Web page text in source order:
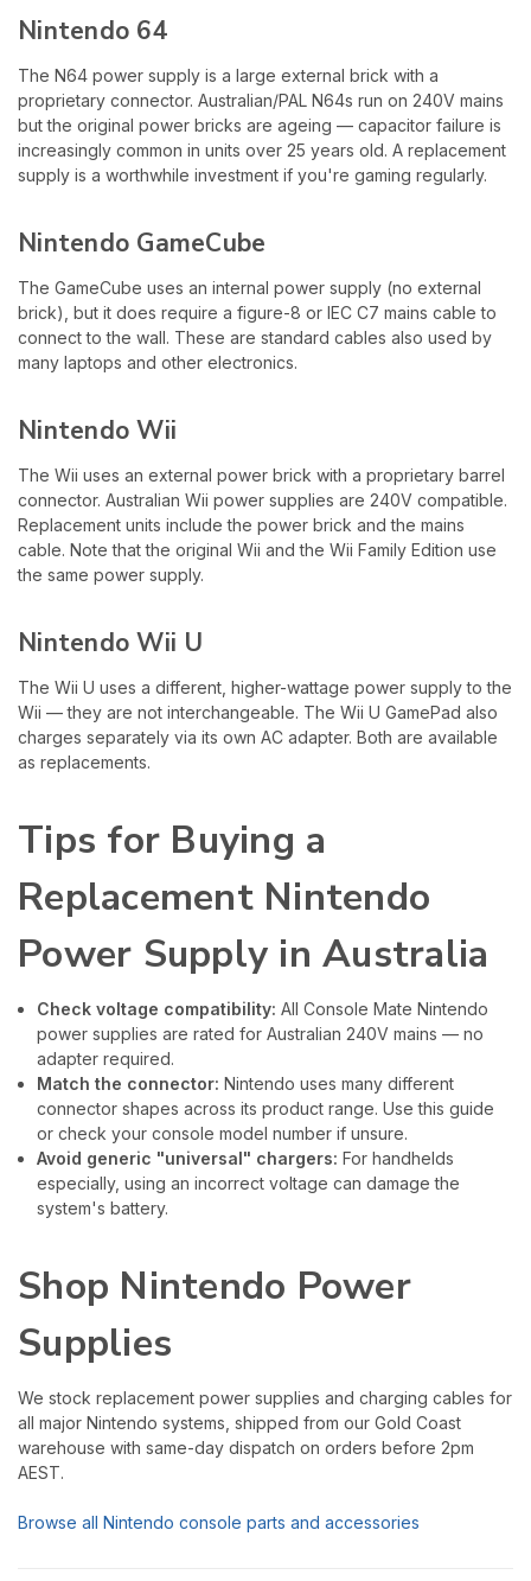
Nintendo 64
The N64 power supply is a large external brick with a
proprietary connector. Australian/PAL N64s run on 240V mains
but the original power bricks are ageing — capacitor failure is
increasingly common in units over 25 years old. A replacement
supply is a worthwhile investment if you're gaming regularly.
Nintendo GameCube
The GameCube uses an internal power supply (no external
brick), but it does require a figure-8 or IEC C7 mains cable to
connect to the wall. These are standard cables also used by
many laptops and other electronics.
Nintendo Wii
The Wii uses an external power brick with a proprietary barrel
connector. Australian Wii power supplies are 240V compatible.
Replacement units include the power brick and the mains
cable. Note that the original Wii and the Wii Family Edition use
the same power supply.
Nintendo Wii U
The Wii U uses a different, higher-wattage power supply to the
Wii — they are not interchangeable. The Wii U GamePad also
charges separately via its own AC adapter. Both are available
as replacements.
Tips for Buying a
Replacement Nintendo
Power Supply in Australia
Check voltage compatibility: All Console Mate Nintendo
power supplies are rated for Australian 240V mains — no
adapter required.
Match the connector: Nintendo uses many different
connector shapes across its product range. Use this guide
or check your console model number if unsure.
Avoid generic "universal" chargers: For handhelds
especially, using an incorrect voltage can damage the
system's battery.
Shop Nintendo Power
Supplies
We stock replacement power supplies and charging cables for
all major Nintendo systems, shipped from our Gold Coast
warehouse with same-day dispatch on orders before 2pm
AEST.
Browse all Nintendo console parts and accessories